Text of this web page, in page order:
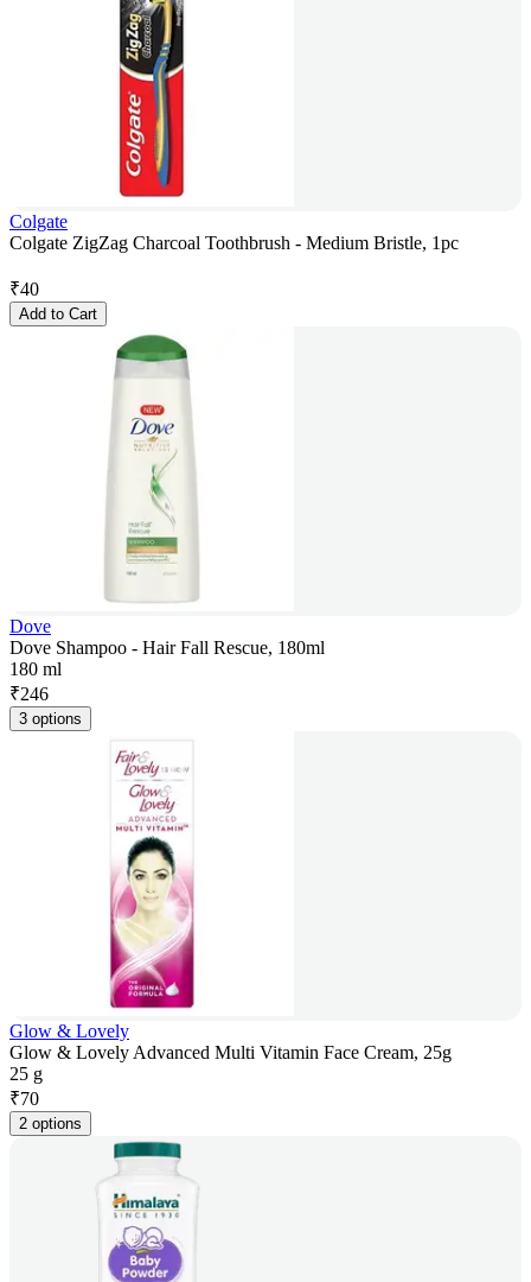
Colgate
Colgate ZigZag Charcoal Toothbrush - Medium Bristle, 1pc
₹40
Add to Cart
Dove
Dove Shampoo - Hair Fall Rescue, 180ml
180 ml
₹246
3 options
Glow & Lovely
Glow & Lovely Advanced Multi Vitamin Face Cream, 25g
25 g
₹70
2 options